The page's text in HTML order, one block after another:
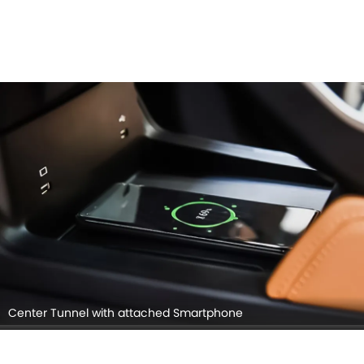
Center Tunnel with attached Smartphone